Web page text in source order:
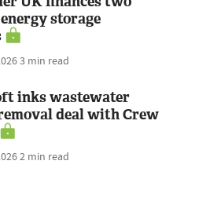
storage
3 min read
inks wastewater
deal with Crew
2 min read